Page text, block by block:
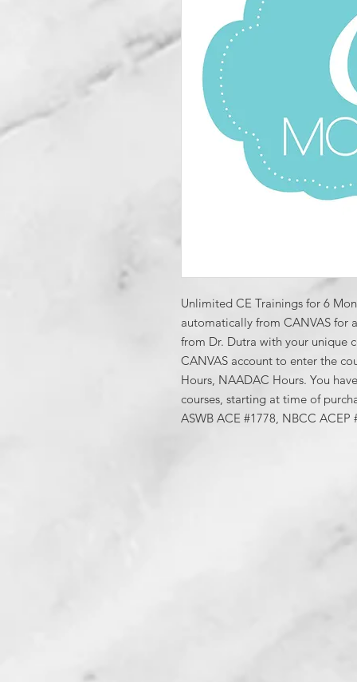
Unlimited CE Trainings for 6
automatically from CANVAS for
from Dr. Dutra with your unique
CANVAS account to enter the
Hours, NAADAC Hours. You
courses, starting at time of
ASWB ACE #1778, NBCC